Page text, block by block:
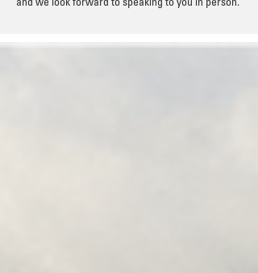
and we look forward to speaking to you in person.